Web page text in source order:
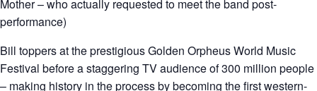
Mother – who actually requested to meet the band post-
performance)
Bill toppers at the prestigious Golden Orpheus World Music
Festival before a staggering TV audience of 300 million people
– making history in the process by becoming the first western-